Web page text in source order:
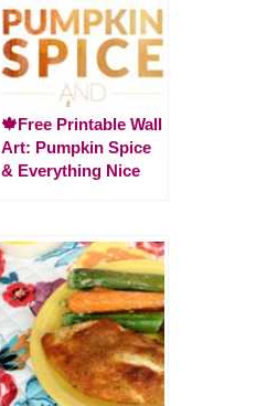
🍁Free Printable Wall
Art: Pumpkin Spice
& Everything Nice